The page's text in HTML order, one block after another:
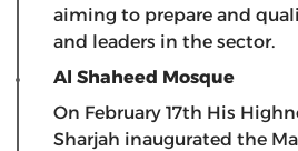
aiming to prepare and
and leaders in the sector.
Al Shaheed Mosque
On February 17th His
Sharjah inaugurated the